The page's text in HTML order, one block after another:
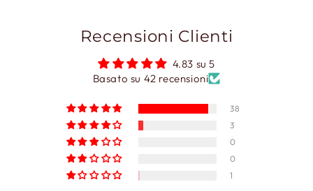
Recensioni Clienti
4.83 su 5
Basato su 42 recensioni
38
3
0
0
1